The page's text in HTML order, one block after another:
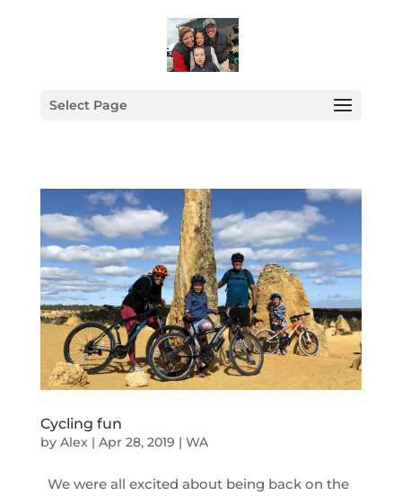
Select Page
Cycling fun
by Alex| Apr 28, 2019 | WA
We were all excited about being back on the